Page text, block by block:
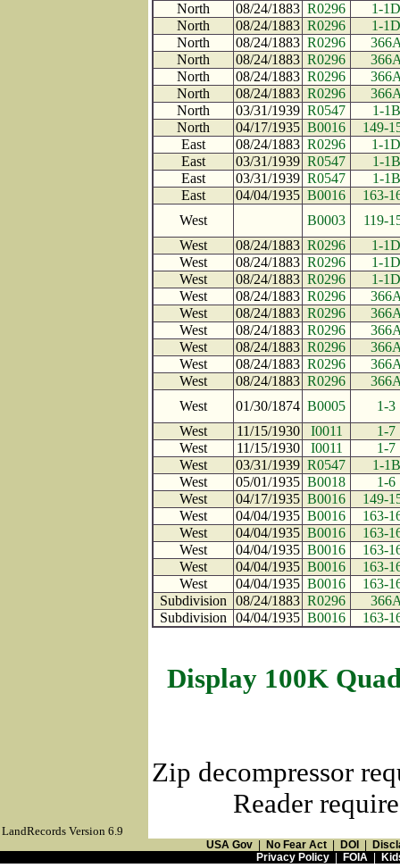
North
08/24/1883 R0296
1-1D
North
08/24/1883 R0296
1-1D
North
08/24/1883 R0296
North
08/24/1883 R0296
North
08/24/1883 R0296
North
08/24/1883 R0296
North
03/31/1939 R0547
1-1B
North
04/17/1935 B0016
149-
East
08/24/1883 R0296
1-1D
East
03/31/1939 R0547
1-1B
East
03/31/1939 R0547
1-1B
East
04/04/1935 B0016
163-
West
B0003
119-
West
08/24/1883 R0296
1-1D
West
08/24/1883 R0296
1-1D
West
08/24/1883 R0296
1-1D
West
08/24/1883 R0296
West
08/24/1883 R0296
West
08/24/1883 R0296
West
08/24/1883 R0296
West
08/24/1883 R0296
West
08/24/1883 R0296
West
01/30/1874 B0005
1-3
West
11/15/1930 I0011
1-7
West
11/15/1930 I0011
1-7
West
03/31/1939 R0547
1-1B
West
05/01/1935 B0018
1-6
West
04/17/1935 B0016
149-
West
04/04/1935 B0016
163-
West
04/04/1935 B0016
163-
West
04/04/1935 B0016
163-
West
04/04/1935 B0016
163-
West
04/04/1935 B0016
163-
Subdivision
08/24/1883 R0296
Subdivision
04/04/1935 B0016 163-
Display 100K
Zip decompressor
Reader
LandRecords Version 6.9
USA Gov No Fear Act DOI
Privacy Policy| FOIA|